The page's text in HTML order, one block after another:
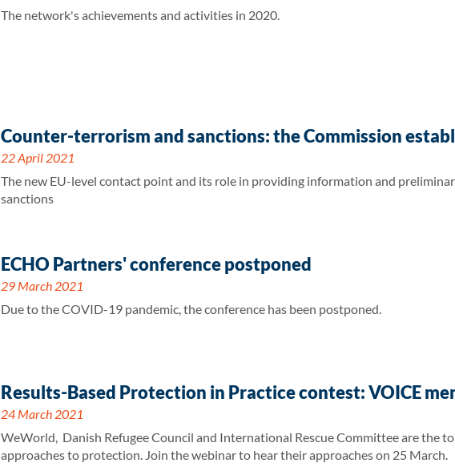
The network's achievements and activities in 2020.
Counter-terrorism and sanctions: the Commission
22 April 2021
The new EU-level contact point and its role in providing information and
sanctions
ECHO Partners' conference postponed
29 March 2021
Due to the COVID-19 pandemic, the conference has been postponed.
Results-Based Protection in Practice contest: VOICE
24 March 2021
WeWorld, Danish Refugee Council and International Rescue Committee are the
approaches to protection. Join the webinar to hear their approaches on 25 March.